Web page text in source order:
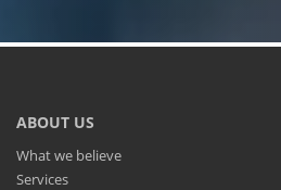
ABOUT US
What we believe
Services